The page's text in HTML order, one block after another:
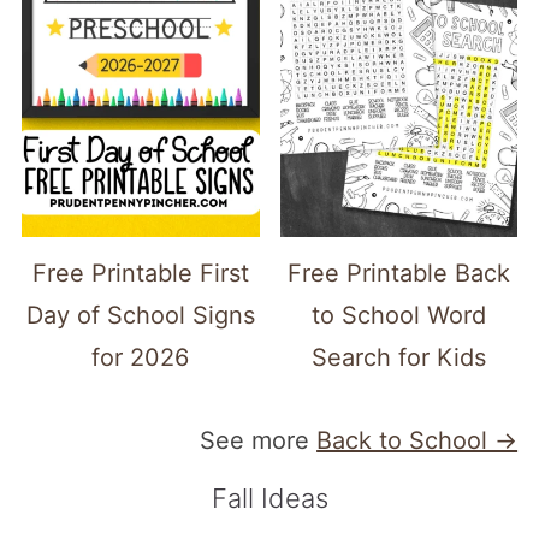
Free Printable First
Day of School Signs
for 2026
Free Printable Back
to School Word
Search for Kids
See more Back to School →
Fall Ideas